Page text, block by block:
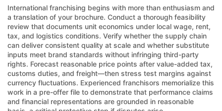
International franchising begins with more than enthusiasm and
a translation of your brochure. Conduct a thorough feasibility
review that documents unit economics under local wage, rent,
tax, and logistics conditions. Verify whether the supply chain
can deliver consistent quality at scale and whether substitute
inputs meet brand standards without infringing third-party
rights. Forecast reasonable price points after value-added tax,
customs duties, and freight—then stress test margins against
currency fluctuations. Experienced franchisors memorialize this
work in a pre-offer file to demonstrate that performance claims
and financial representations are grounded in reasonable